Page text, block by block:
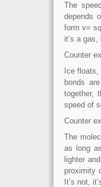
The
depends
form v=
it’s a
Counter
Ice
bonds
together,
speed of
Counter
The
as long
lighter
proximity
It’s not,